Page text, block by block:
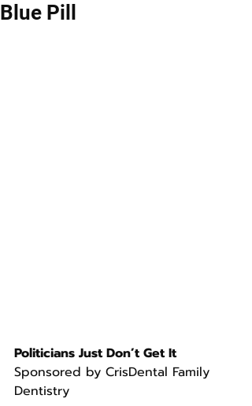
Blue Pill
Politicians Just Don’t Get It
Sponsored by CrisDental Family
Dentistry